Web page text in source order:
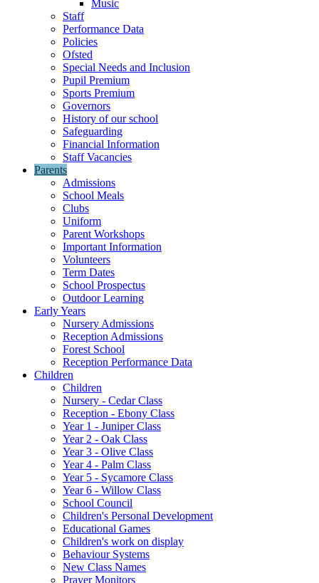
Music
Staff
Performance Data
Policies
Ofsted
Special Needs and Inclusion
Pupil Premium
Sports Premium
Governors
History of our school
Safeguarding
Financial Information
Staff Vacancies
Parents
Admissions
School Meals
Clubs
Uniform
Parent Workshops
Important Information
Volunteers
Term Dates
School Prospectus
Outdoor Learning
Early Years
Nursery Admissions
Reception Admissions
Forest School
Reception Performance Data
Children
Children
Nursery - Cedar Class
Reception - Ebony Class
Year 1 - Juniper Class
Year 2 - Oak Class
Year 3 - Olive Class
Year 4 - Palm Class
Year 5 - Sycamore Class
Year 6 - Willow Class
School Council
Children's Personal Development
Educational Games
Children's work on display
Behaviour Systems
New Class Names
Prayer Monitors